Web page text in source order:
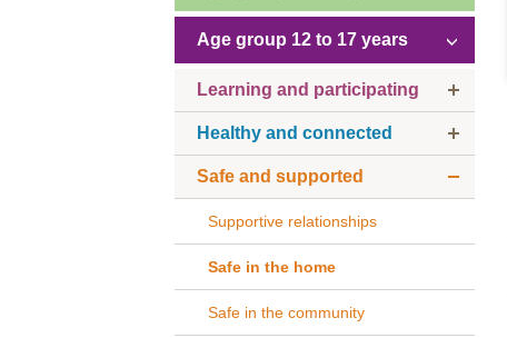
Age group 12 to 17 years
Learning and participating
Healthy and connected
Safe and supported
Supportive relationships
Safe in the home
Safe in the community